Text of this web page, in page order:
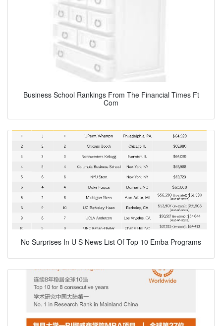
Business School Rankings From The Financial Times Ft
Com
No Surprises In U S News List Of Top 10 Emba Programs